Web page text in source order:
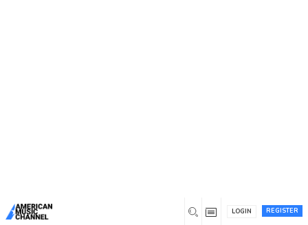
REGISTER
LOGIN